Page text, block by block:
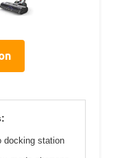
docking station